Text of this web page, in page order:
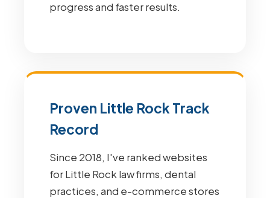
progress and faster results.
Proven Little Rock Track
Record
Since 2018, I've ranked websites
for Little Rock law firms, dental
practices, and e-commerce stores